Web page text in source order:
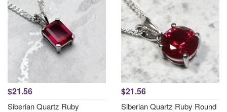
$21.56
Siberian Quartz Ruby
$21.56
Siberian Quartz Ruby Round